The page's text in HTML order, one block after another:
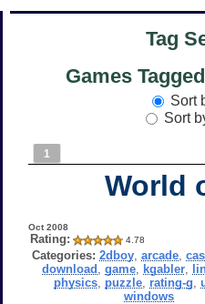
Tag
Games
Sort
Sort
1
World
Oct 2008
Rating: 4.78
Categories: 2dboy ,arcade ,
download ,game kgabler
physics puzzle rating-g ,
windows